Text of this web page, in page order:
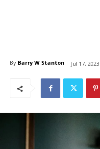
By Barry W Stanton Jul 17, 2023